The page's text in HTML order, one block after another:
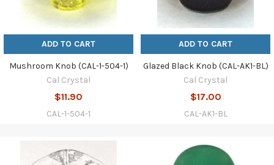
ADD TO CART
Mushroom Knob (CAL-1-504-1)
Cal Crystal
$11.90
CAL-1-504-1
ADD TO CART
Glazed Black Knob (CAL-AK1-BL)
Cal Crystal
$17.00
CAL-AK1-BL